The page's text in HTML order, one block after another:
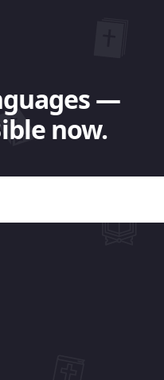
—
now.